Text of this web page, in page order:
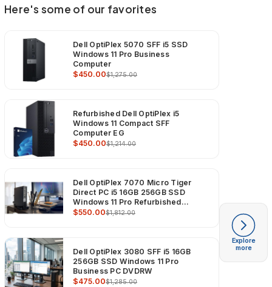
Here's some of our favorites
Dell OptiPlex 5070 SFF i5 SSD
Windows 11 Pro Business
Computer
$450.00$1,275.00
Refurbished Dell OptiPlex i5
Windows 11 Compact SFF
Computer EG
$450.00$1,214.00
Dell OptiPlex 7070 Micro Tiger
Direct PC i5 16GB 256GB SSD
Windows 11 Pro Refurbished
Computer
$550.00$1,812.00
Dell OptiPlex 3080 SFF i5 16GB
256GB SSD Windows 11 Pro
Business PC DVDRW
$475.00$1,285.00
Explore
more